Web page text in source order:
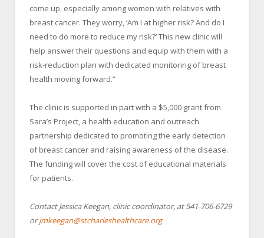
come up, especially among women with relatives with
breast cancer. They worry, ‘Am I at higher risk? And do I
need to do more to reduce my risk?’ This new clinic will
help answer their questions and equip with them with a
risk-reduction plan with dedicated monitoring of breast
health moving forward.”
The clinic is supported in part with a $5,000 grant from
Sara’s Project, a health education and outreach
partnership dedicated to promoting the early detection
of breast cancer and raising awareness of the disease.
The funding will cover the cost of educational materials
for patients.
Contact Jessica Keegan, clinic coordinator, at 541-706-6729
orjmkeegan@stcharleshealthcare.org